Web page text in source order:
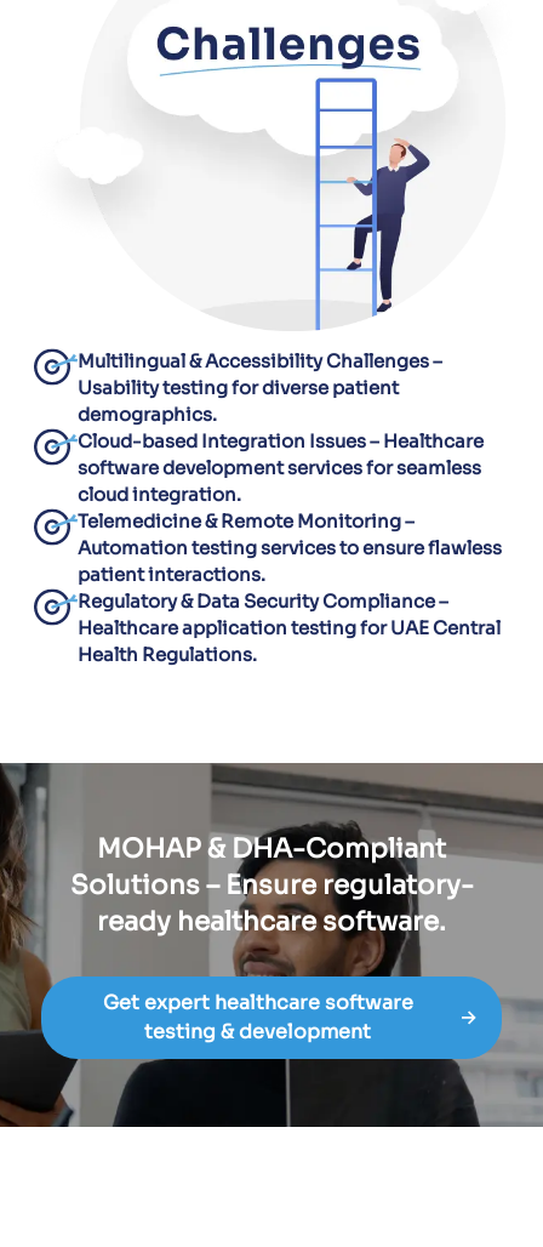
Multilingual & Accessibility Challenges –
Usability testing for diverse patient
demographics.
Cloud-based Integration Issues – Healthcare
software development services for seamless
cloud integration.
Telemedicine & Remote Monitoring –
Automation testing services to ensure flawless
patient interactions.
Regulatory & Data Security Compliance –
Healthcare application testing for UAE Central
Health Regulations.
MOHAP & DHA-Compliant
Solutions – Ensure regulatory-
ready healthcare software.
Get expert healthcare software
testing & development
→